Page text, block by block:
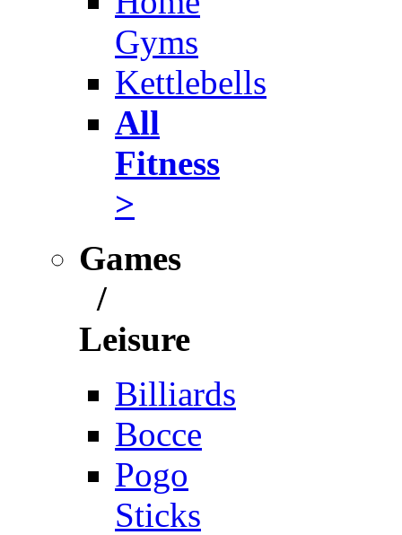
Gyms
Kettlebells
All
Fitness
>
Games
/
Leisure
Billiards
Bocce
Pogo
Sticks